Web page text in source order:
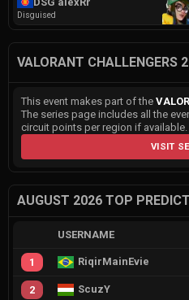
Disguised
VALORANT CHALLENGERS
This event makes part of the
The series page includes all the
circuit points per region if available.
VISIT
AUGUST 2026 TOP
USERNAME
1 RiqirMainEvie
2 ScuzY